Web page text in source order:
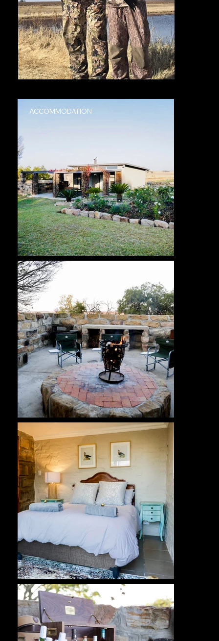
ACCOMMODATION